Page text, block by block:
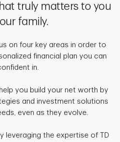
truly matters to you
family.
on four key areas in order to
financial plan you can
in.
you build your net worth by
and investment solutions
even as they evolve.
leveraging the expertise of TD